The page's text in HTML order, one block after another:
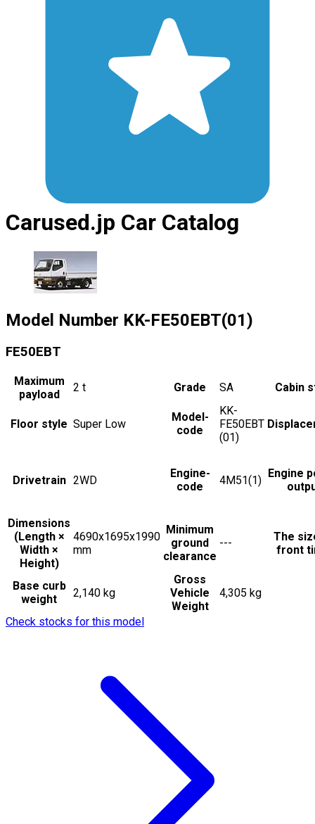
Carused.jp Car Catalog
Model Number KK-FE50EBT(01)
FE50EBT
Maximum
payload
2 t Grade SA Cabin
Floor style Super Low
Model-
code
KK-
FE50EBT
(01)
Drivetrain 2WD
Engine-
code
4M51(1)
Engine
Dimensions
(Length ×
Width ×
Height)
4690x1695x1990
mm
Minimum
ground
clearance
---
The
front
Base curb
weight
2,140 kg
Gross
Vehicle
Weight
4,305 kg
Check stocks for this model